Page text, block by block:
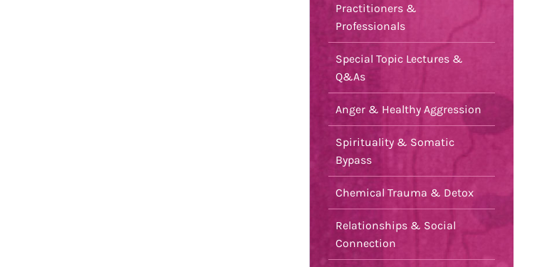
Practitioners &
Professionals
Special Topic Lectures &
Q&As
Anger & Healthy Aggression
Spirituality & Somatic
Bypass
Chemical Trauma & Detox
Relationships & Social
Connection